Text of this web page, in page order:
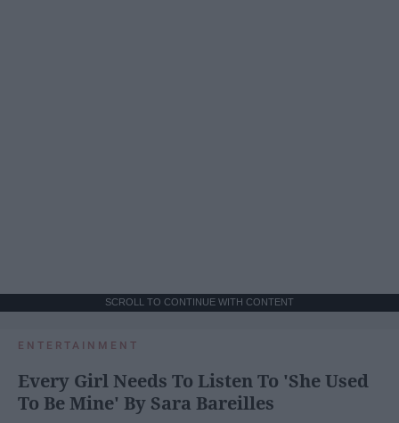
SCROLL TO CONTINUE WITH CONTENT
ENTERTAINMENT
Every Girl Needs To Listen To 'She Used
To Be Mine' By Sara Bareilles